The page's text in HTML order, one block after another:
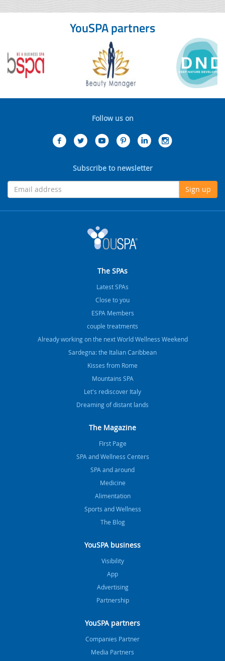
YouSPA partners
Follow us on
Subscribe to newsletter
Sign up
The SPAs
Latest SPAs
Close to you
ESPA Members
couple treatments
Already working on the next World Wellness Weekend
Sardegna: the Italian Caribbean
Kisses from Rome
Mountains SPA
Let's rediscover Italy
Dreaming of distant lands
The Magazine
FIrst Page
SPA and Wellness Centers
SPA and around
Medicine
Alimentation
Sports and Wellness
The Blog
YouSPA business
Visibility
App
Advertising
Partnership
YouSPA partners
Companies Partner
Media Partners